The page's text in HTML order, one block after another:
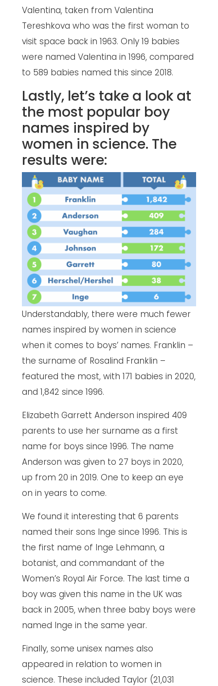
Valentina, taken from Valentina
Tereshkova who was the first woman to
visit space back in 1963. Only 19 babies
were named Valentina in 1996, compared
to 589 babies named this since 2018.
Lastly, let’s take a look at
the most popular boy
names inspired by
women in science. The
results were:
Understandably, there were much fewer
names inspired by women in science
when it comes to boys’ names. Franklin –
the surname of Rosalind Franklin –
featured the most, with 171 babies in 2020,
and 1,842 since 1996.
Elizabeth Garrett Anderson inspired 409
parents to use her surname as a first
name for boys since 1996. The name
Anderson was given to 27 boys in 2020,
up from 20 in 2019. One to keep an eye
on in years to come.
We found it interesting that 6 parents
named their sons Inge since 1996. This is
the first name of Inge Lehmann, a
botanist, and commandant of the
Women’s Royal Air Force. The last time a
boy was given this name in the UK was
back in 2005, when three baby boys were
named Inge in the same year.
Finally, some unisex names also
appeared in relation to women in
science. These included Taylor (21,031